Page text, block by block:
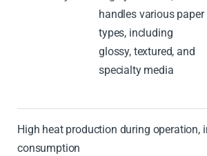
handles various paper
types, including
glossy, textured, and
specialty media
High heat production during operation,
consumption